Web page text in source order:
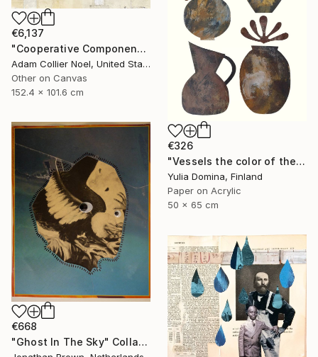
€6,137
"Cooperative Components - large-architectural-painting-collage" Collage
Adam Collier Noel, United States
Other on Canvas
152.4 x 101.6 cm
€326
"Vessels the color of the earth Paper Collage" Collage
Yulia Domina, Finland
Paper on Acrylic
50 x 65 cm
€668
"Ghost In The Sky" Collage